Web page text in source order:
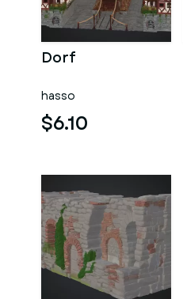
Dorf
hasso
$6.10